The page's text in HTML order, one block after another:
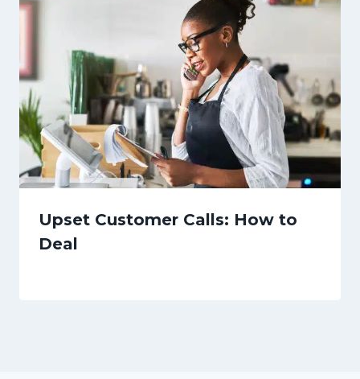
Upset Customer Calls: How to
Deal